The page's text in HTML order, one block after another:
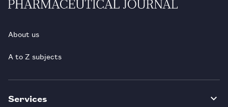
About us
A to Z subjects
Services